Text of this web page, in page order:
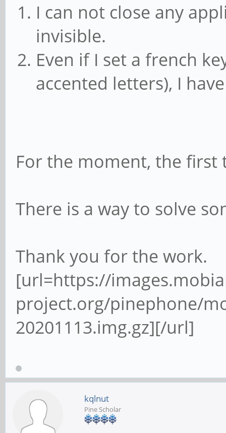
I can not close any
invisible.
Even if I set a french
accented letters), I
For the moment, the
There is a way to solve
Thank you for the work.
[url=https://
project.org/pinephone/
20201113.img.gz][/url]
kqlnut
Pine Scholar